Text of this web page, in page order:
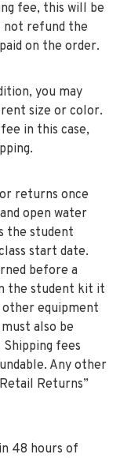
fee, this will be
not refund the
on the order.
you may
size or color.
in this case,
returns once
open water
the student
start date.
before a
the student kit it
equipment
also be
fees
Any other
Returns”
48 hours of